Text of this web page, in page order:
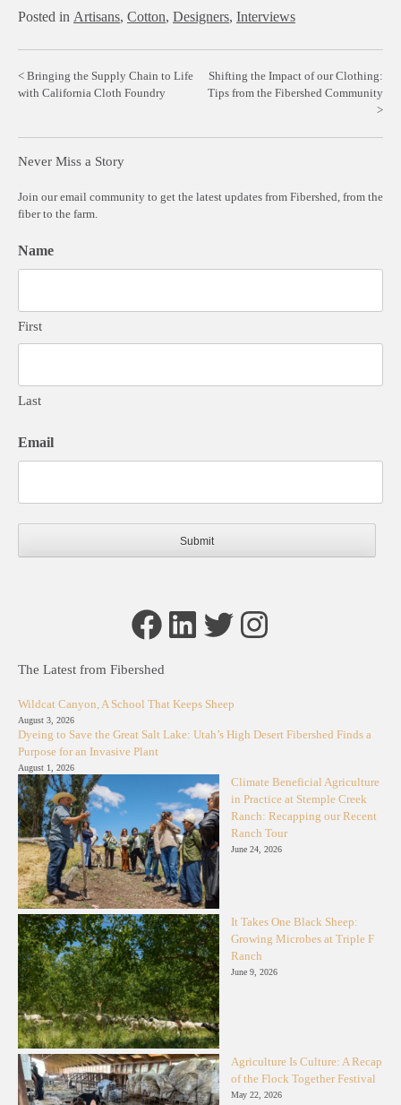
Posted in Artisans, Cotton, Designers, Interviews
Post
Bringing the Supply Chain to Life
with California Cloth Foundry
Shifting the Impact of our Clothing:
Tips from the Fibershed Community
Never Miss a Story
Join our email community to get the latest updates from Fibershed, from the
fiber to the farm.
Name
First
Last
Email
Facebook
LinkedIn
TwitterInstagram
The Latest from Fibershed
Wildcat Canyon, A School That Keeps Sheep
August 3, 2026
Dyeing to Save the Great Salt Lake: Utah’s High Desert Fibershed Finds a
Purpose for an Invasive Plant
August 1, 2026
Climate Beneficial Agriculture
in Practice at Stemple Creek
Ranch: Recapping our Recent
Ranch Tour
June 24, 2026
It Takes One Black Sheep:
Growing Microbes at Triple F
Ranch
June 9, 2026
Agriculture Is Culture: A Recap
of the Flock Together Festival
May 22, 2026